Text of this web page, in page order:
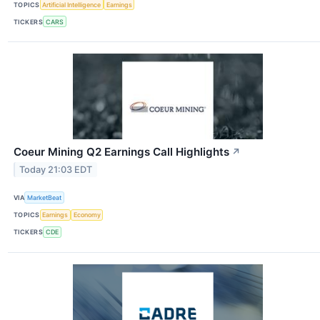
TOPICS Artificial Intelligence Earnings
TICKERS CARS
Coeur Mining Q2 Earnings Call Highlights ↗
Today 21:03 EDT
VIA MarketBeat
TOPICS Earnings Economy
TICKERS CDE